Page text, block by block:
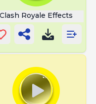
Clash Royale Effects